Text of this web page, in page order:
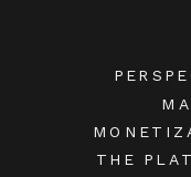
THE